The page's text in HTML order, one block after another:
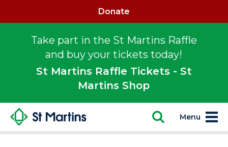
Take part in the St Martins Raffle
and buy your tickets today!
St Martins Raffle Tickets - St
Martins Shop
Donate
Menu